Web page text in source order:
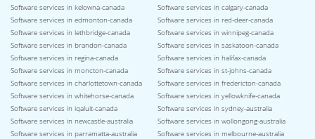
Software services in kelowna-canada
Software services in calgary-canada
Software services in edmonton-canada
Software services in red-deer-canada
Software services in lethbridge-canada
Software services in winnipeg-canada
Software services in brandon-canada
Software services in saskatoon-canada
Software services in regina-canada
Software services in halifax-canada
Software services in moncton-canada
Software services in st-johns-canada
Software services in charlottetown-canada
Software services in fredericton-canada
Software services in whitehorse-canada
Software services in yellowknife-canada
Software services in iqaluit-canada
Software services in sydney-australia
Software services in newcastle-australia
Software services in wollongong-australia
Software services in parramatta-australia
Software services in melbourne-australia